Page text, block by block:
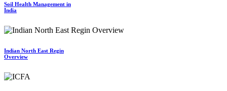
Soil Health Management in
India
Indian North East Regin
Overview